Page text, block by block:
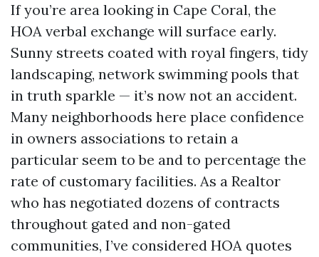
If you’re area looking in Cape Coral, the
HOA verbal exchange will surface early.
Sunny streets coated with royal fingers, tidy
landscaping, network swimming pools that
in truth sparkle — it’s now not an accident.
Many neighborhoods here place confidence
in owners associations to retain a
particular seem to be and to percentage the
rate of customary facilities. As a Realtor
who has negotiated dozens of contracts
throughout gated and non-gated
communities, I’ve considered HOA quotes